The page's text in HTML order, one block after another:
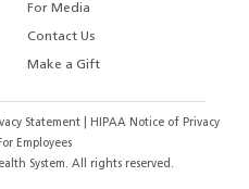
For Media
Contact Us
Make a Gift
Statement
HIPAA Notice of Privacy
Employees
System. All rights reserved.